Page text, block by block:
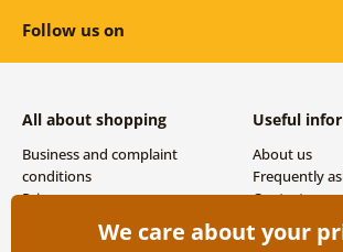
Follow us on
All about shopping
Business and complaint
conditions
Privacy
Shipping and payment options
Useful
About us
Frequently
Contacts
We care about your